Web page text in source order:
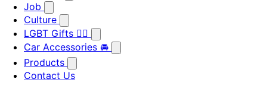
Job
Culture
LGBT Gifts 🏳️‍🌈
Car Accessories 🚘
Products
Contact Us